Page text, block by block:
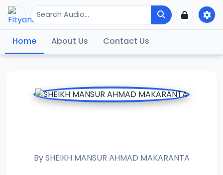
Home About Us Contact Us
BySHEIKH MANSUR AHMAD MAKARANTA